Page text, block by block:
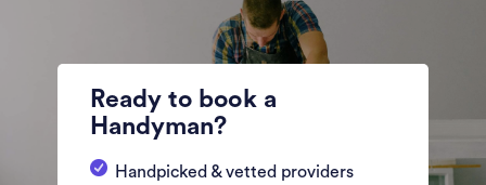
Ready to book a
Handyman?
Handpicked & vetted providers